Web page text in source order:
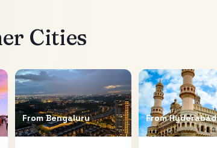
Cities
FromBengaluru FromHyderabad